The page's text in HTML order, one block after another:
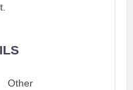
Other